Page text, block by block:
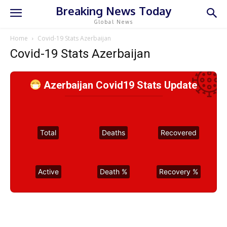
Breaking News Today
Global News
Home Covid-19 Stats Azerbaijan
Covid-19 Stats Azerbaijan
Azerbaijan Covid19 Stats Update
Total Deaths Recovered
Active Death % Recovery %